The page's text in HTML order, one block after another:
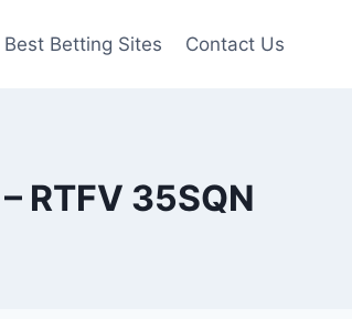
Best Betting Sites Contact Us
RTFV 35SQN